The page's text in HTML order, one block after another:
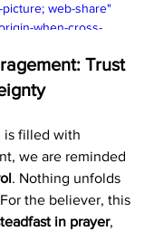
web-share"
when-cross-
Trust
is filled with
we are reminded
. Nothing unfolds
the believer, this
in prayer,